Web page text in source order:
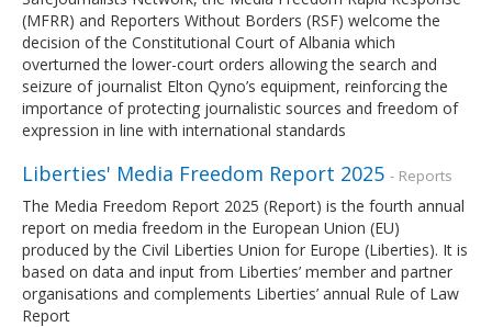
(MFRR) and Reporters Without Borders (RSF) welcome the
decision of the Constitutional Court of Albania which
overturned the lower-court orders allowing the search and
seizure of journalist Elton Qyno’s equipment, reinforcing the
importance of protecting journalistic sources and freedom of
expression in line with international standards
Liberties' Media Freedom Report 2025 - Reports
The Media Freedom Report 2025 (Report) is the fourth annual
report on media freedom in the European Union (EU)
produced by the Civil Liberties Union for Europe (Liberties). It is
based on data and input from Liberties’ member and partner
organisations and complements Liberties’ annual Rule of Law
Report